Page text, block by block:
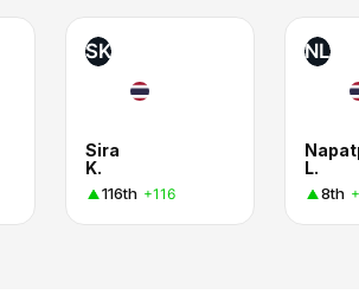
SK
Sira
K.
116th +116
NL
L.
8th